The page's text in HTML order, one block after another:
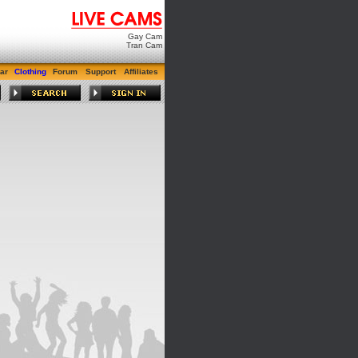
Gay Cam
Tran Cam
Clothing Forum Support Affiliates